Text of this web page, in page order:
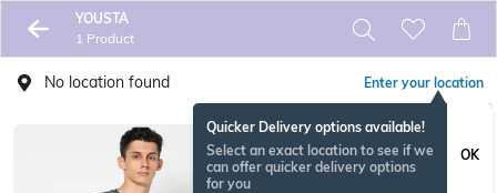
YOUSTA
1 Product
No location found Enter your location
Quicker Delivery options available!
Select an exact location to see if we
can offer quicker delivery options
for you
OK